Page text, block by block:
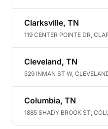
Clarksville, TN
119 CENTER POINTE DR,
Cleveland, TN
529 INMAN ST W,
Columbia, TN
1885 SHADY BROOK ST,